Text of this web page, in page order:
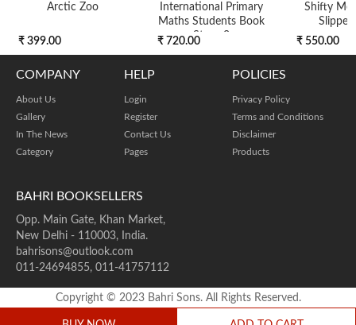
Arctic Zoo
₹ 399.00
International Primary
Maths Students Book
Stage 2
₹ 720.00
Shifty
₹ 550.00
BAHRI BOOKSELLERS
Opp. Main Gate, Khan Market,
New Delhi - 110003, India.
bahrisons@outlook.com
011-24694855, 011-41757112
COMPANY
About Us
Gallery
In The News
Category
HELP
Login
Register
Contact Us
Pages
POLICIES
Privacy Policy
Terms and Conditions
Disclaimer
Products
Copyright © 2023 Bahri Sons. All Rights Reserved.